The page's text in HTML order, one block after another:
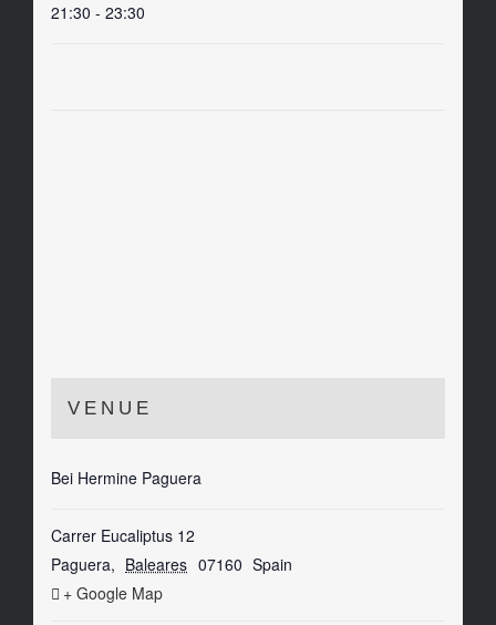
21:30 - 23:30
VENUE
Bei Hermine Paguera
Carrer Eucaliptus 12
Paguera, Baleares 07160 Spain
+ Google Map